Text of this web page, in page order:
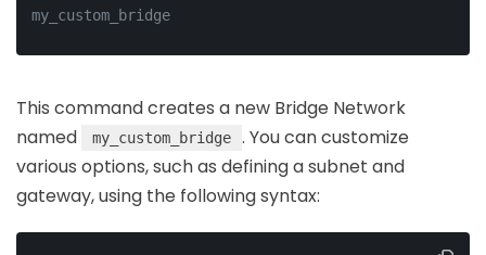
my_custom_bridge
This command creates a new Bridge Network
named
my_custom_bridge
. You can customize
various options, such as defining a subnet and
gateway, using the following syntax: